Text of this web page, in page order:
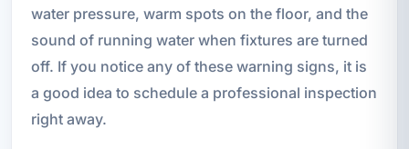
water pressure, warm spots on the floor, and the
sound of running water when fixtures are turned
off. If you notice any of these warning signs, it is
a good idea to schedule a professional inspection
right away.